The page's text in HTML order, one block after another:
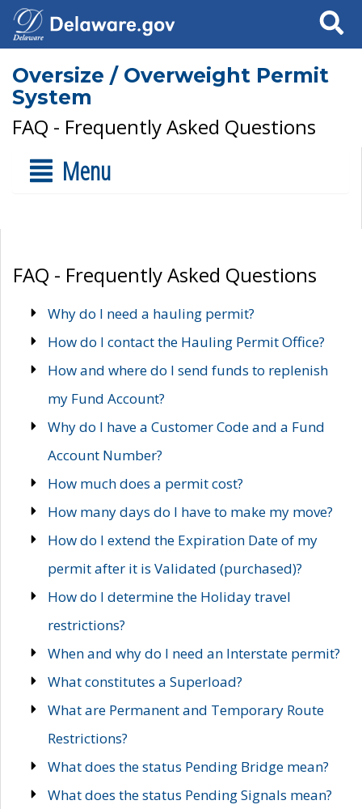
Search
Oversize / Overweight Permit
System
FAQ - Frequently Asked Questions
Menu
FAQ - Frequently Asked Questions
Why do I need a hauling permit?
How do I contact the Hauling Permit Office?
How and where do I send funds to replenish
my Fund Account?
Why do I have a Customer Code and a Fund
Account Number?
How much does a permit cost?
How many days do I have to make my move?
How do I extend the Expiration Date of my
permit after it is Validated (purchased)?
How do I determine the Holiday travel
restrictions?
When and why do I need an Interstate permit?
What constitutes a Superload?
What are Permanent and Temporary Route
Restrictions?
What does the status Pending Bridge mean?
What does the status Pending Signals mean?